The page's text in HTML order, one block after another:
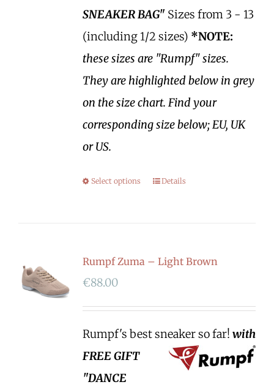
SNEAKER BAG" Sizes from 3 - 13
(including 1/2 sizes) *NOTE:
these sizes are "Rumpf" sizes.
They are highlighted below in grey
on the size chart. Find your
corresponding size below; EU, UK
or US.
Select options Details
Rumpf Zuma – Light Brown
€88.00
Rumpf's best sneaker so far! with
FREE GIFT
"DANCE